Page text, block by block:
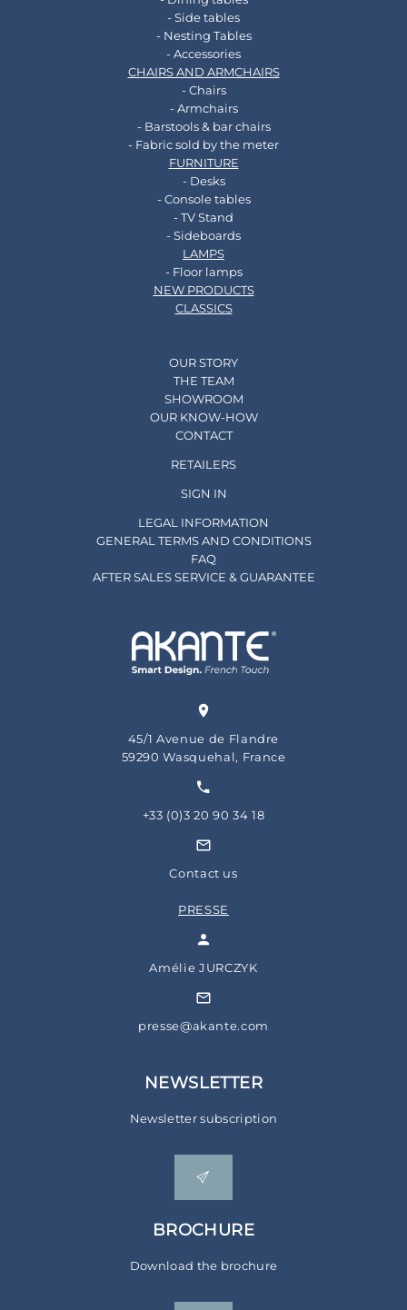
- Side tables
- Nesting Tables
- Accessories
CHAIRS AND ARMCHAIRS
- Chairs
- Armchairs
- Barstools & bar chairs
- Fabric sold by the meter
FURNITURE
- Desks
- Console tables
- TV Stand
- Sideboards
LAMPS
- Floor lamps
NEW PRODUCTS
CLASSICS
OUR STORY
THE TEAM
SHOWROOM
OUR KNOW-HOW
CONTACT
RETAILERS
SIGN IN
LEGAL INFORMATION
GENERAL TERMS AND CONDITIONS
FAQ
AFTER SALES SERVICE & GUARANTEE
45/1 Avenue de Flandre
59290 Wasquehal, France
+33 (0)3 20 90 34 18
Contact us
PRESSE
Amélie JURCZYK
presse@akante.com
NEWSLETTER
Newsletter subscription
BROCHURE
Download the brochure